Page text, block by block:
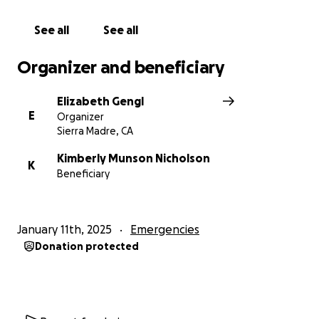
See all See all
Organizer and beneficiary
E
Elizabeth Gengl
Organizer
Sierra Madre, CA
K
Kimberly Munson Nicholson
Beneficiary
January 11th, 2025 Emergencies
Donation protected